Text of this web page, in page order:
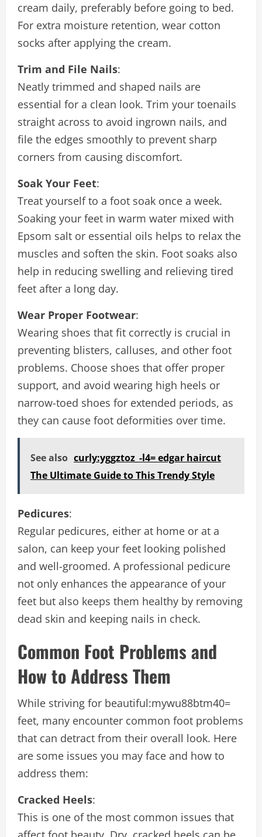
cream daily, preferably before going to bed.
For extra moisture retention, wear cotton
socks after applying the cream.
Trim and File Nails:
Neatly trimmed and shaped nails are
essential for a clean look. Trim your toenails
straight across to avoid ingrown nails, and
file the edges smoothly to prevent sharp
corners from causing discomfort.
Soak Your Feet:
Treat yourself to a foot soak once a week.
Soaking your feet in warm water mixed with
Epsom salt or essential oils helps to relax the
muscles and soften the skin. Foot soaks also
help in reducing swelling and relieving tired
feet after a long day.
Wear Proper Footwear:
Wearing shoes that fit correctly is crucial in
preventing blisters, calluses, and other foot
problems. Choose shoes that offer proper
support, and avoid wearing high heels or
narrow-toed shoes for extended periods, as
they can cause foot deformities over time.
See also curly:yggztoz_-l4= edgar haircut
The Ultimate Guide to This Trendy Style
Pedicures:
Regular pedicures, either at home or at a
salon, can keep your feet looking polished
and well-groomed. A professional pedicure
not only enhances the appearance of your
feet but also keeps them healthy by removing
dead skin and keeping nails in check.
Common Foot Problems and
How to Address Them
While striving for beautiful:mywu88btm40=
feet, many encounter common foot problems
that can detract from their overall look. Here
are some issues you may face and how to
address them:
Cracked Heels:
This is one of the most common issues that